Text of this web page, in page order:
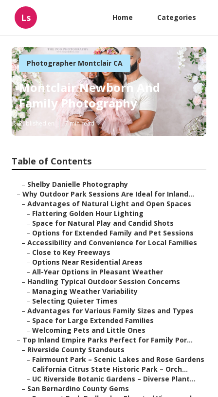
Ls Home Categories
Photographer Montclair CA
Montclair Newborn And
Family Photography
Published en 7 min read
Table of Contents
– Shelby Danielle Photography
– Why Outdoor Park Sessions Are Ideal for Inland...
– Advantages of Natural Light and Open Spaces
– Flattering Golden Hour Lighting
– Space for Natural Play and Candid Shots
– Options for Extended Family and Pet Sessions
– Accessibility and Convenience for Local Families
– Close to Key Freeways
– Options Near Residential Areas
– All-Year Options in Pleasant Weather
– Handling Typical Outdoor Session Concerns
– Managing Weather Variability
– Selecting Quieter Times
– Advantages for Various Family Sizes and Types
– Space for Large Extended Families
– Welcoming Pets and Little Ones
– Top Inland Empire Parks Perfect for Family Por...
– Riverside County Standouts
– Fairmount Park – Scenic Lakes and Rose Gardens
– California Citrus State Historic Park – Orch...
– UC Riverside Botanic Gardens – Diverse Plant...
– San Bernardino County Gems